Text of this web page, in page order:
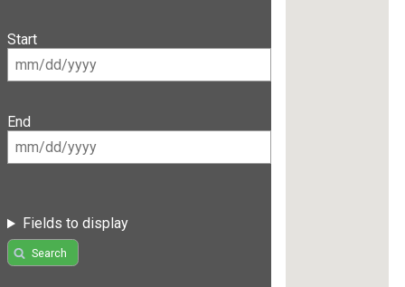
Start
End
Fields to display
Search